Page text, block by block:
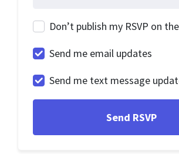
Don’t publish my RSVP on
Send me email updates
Send me text message